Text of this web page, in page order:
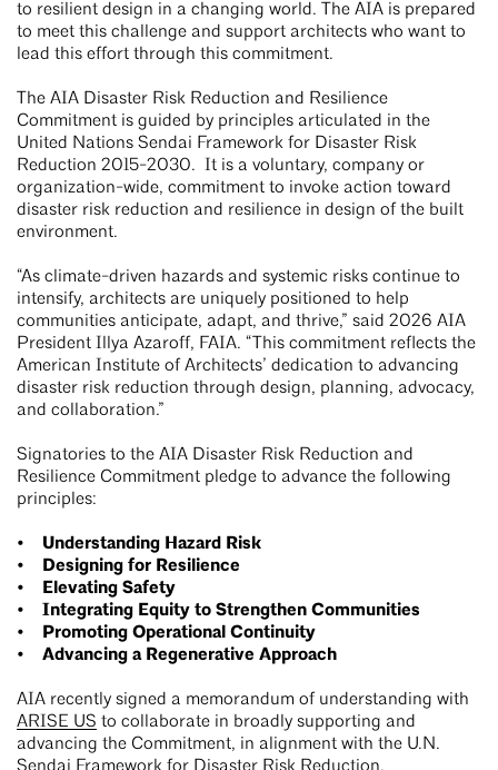
to resilient design in a changing world. The AIA is prepared
to meet this challenge and support architects who want to
lead this effort through this commitment.
The AIA Disaster Risk Reduction and Resilience
Commitment is guided by principles articulated in the
United Nations Sendai Framework for Disaster Risk
Reduction 2015-2030. It is a voluntary, company or
organization-wide, commitment to invoke action toward
disaster risk reduction and resilience in design of the built
environment.
“As climate-driven hazards and systemic risks continue to
intensify, architects are uniquely positioned to help
communities anticipate, adapt, and thrive,” said 2026 AIA
President Illya Azaroff, FAIA. “This commitment reflects the
American Institute of Architects’ dedication to advancing
disaster risk reduction through design, planning, advocacy,
and collaboration.”
Signatories to the AIA Disaster Risk Reduction and
Resilience Commitment pledge to advance the following
principles:
• Understanding Hazard Risk
• Designing for Resilience
• Elevating Safety
• Integrating Equity to Strengthen Communities
• Promoting Operational Continuity
• Advancing a Regenerative Approach
AIA recently signed a memorandum of understanding with
ARISE US to collaborate in broadly supporting and
advancing the Commitment, in alignment with the U.N.